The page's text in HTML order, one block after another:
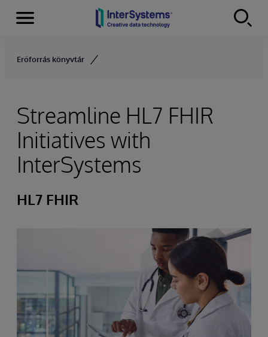
Skip to content
Menu
Erőforrás könyvtár
Streamline HL7 FHIR
Initiatives with
InterSystems
HL7 FHIR